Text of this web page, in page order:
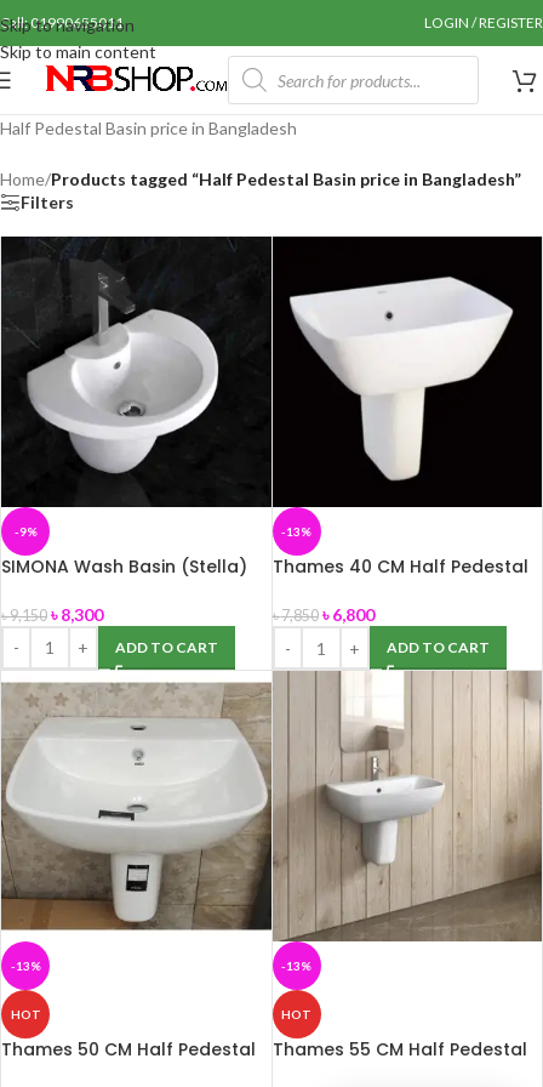
Skip to navigation
Skip to main content
Call: 01990655011 LOGIN / REGISTER
Half Pedestal Basin price in Bangladesh
Home/Products tagged “Half Pedestal Basin price in Bangladesh”
Filters
-9%
SIMONA Wash Basin (Stella)
৳9,150 ৳8,300
ADD TO CART
-13%
Thames 40 CM Half Pedestal
৳7,850 ৳6,800
ADD TO CART
-13%
HOT
Thames 50 CM Half Pedestal
-13%
HOT
Thames 55 CM Half Pedestal